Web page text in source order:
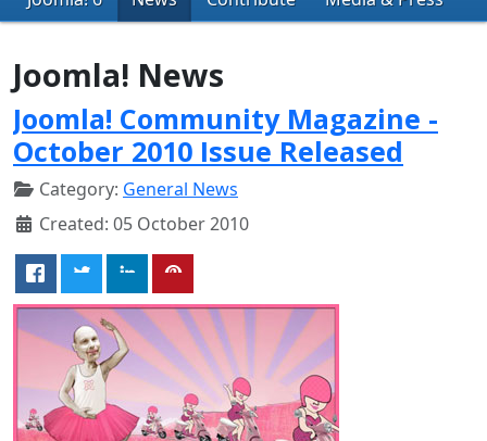
Joomla! News
Joomla! Community Magazine -
October 2010 Issue Released
Category: General News
Created: 05 October 2010